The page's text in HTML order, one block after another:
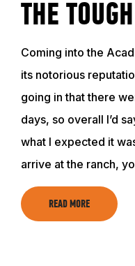
THE
Coming into the
its notorious
going in that there
days, so overall I’d
what I expected it
arrive at the ranch,
READ MORE